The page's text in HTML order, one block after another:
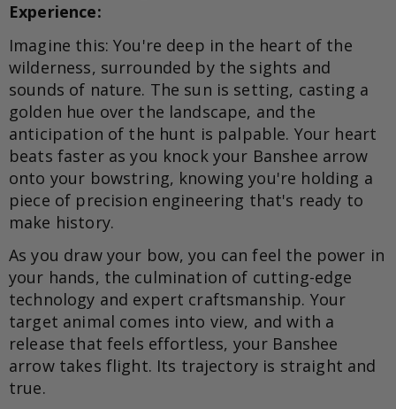
Experience:
Imagine this: You're deep in the heart of the
wilderness, surrounded by the sights and
sounds of nature. The sun is setting, casting a
golden hue over the landscape, and the
anticipation of the hunt is palpable. Your heart
beats faster as you knock your Banshee arrow
onto your bowstring, knowing you're holding a
piece of precision engineering that's ready to
make history.
As you draw your bow, you can feel the power in
your hands, the culmination of cutting-edge
technology and expert craftsmanship. Your
target animal comes into view, and with a
release that feels effortless, your Banshee
arrow takes flight. Its trajectory is straight and
true.